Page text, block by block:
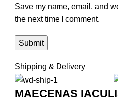
Save my name, email, and
the next time I comment.
Shipping & Delivery
MAECENAS